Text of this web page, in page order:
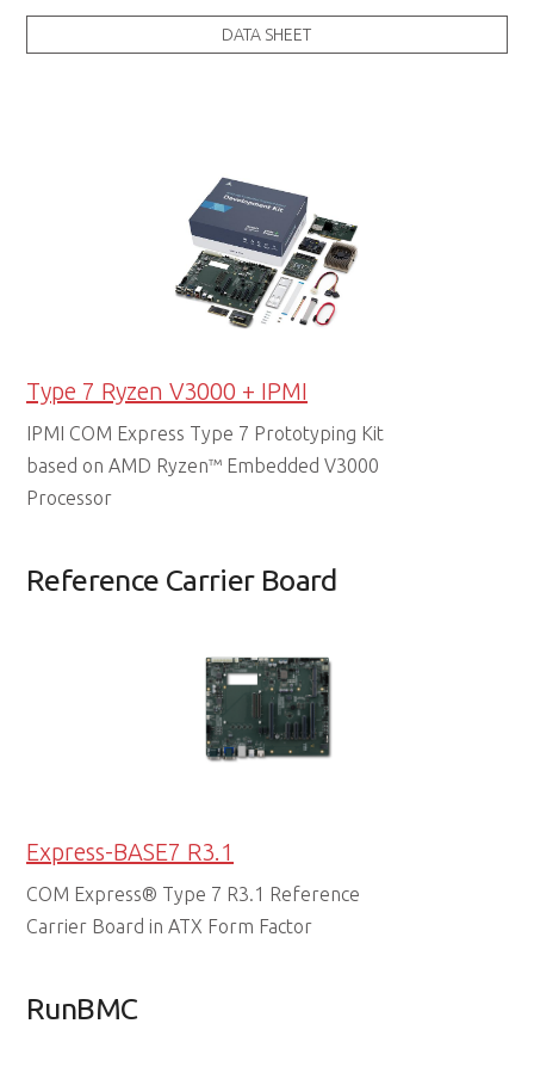
DATA SHEET
Type 7 Ryzen V3000 + IPMI
IPMI COM Express Type 7 Prototyping Kit
based on AMD Ryzen™ Embedded V3000
Processor
Reference Carrier Board
Express-BASE7 R3.1
COM Express® Type 7 R3.1 Reference
Carrier Board in ATX Form Factor
RunBMC